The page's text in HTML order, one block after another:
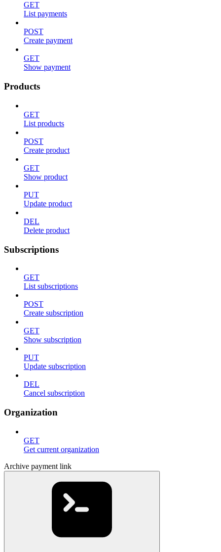
GET
List payments
POST
Create payment
GET
Show payment
Products
GET
List products
POST
Create product
GET
Show product
PUT
Update product
DEL
Delete product
Subscriptions
GET
List subscriptions
POST
Create subscription
GET
Show subscription
PUT
Update subscription
DEL
Cancel subscription
Organization
GET
Get current organization
Archive payment link